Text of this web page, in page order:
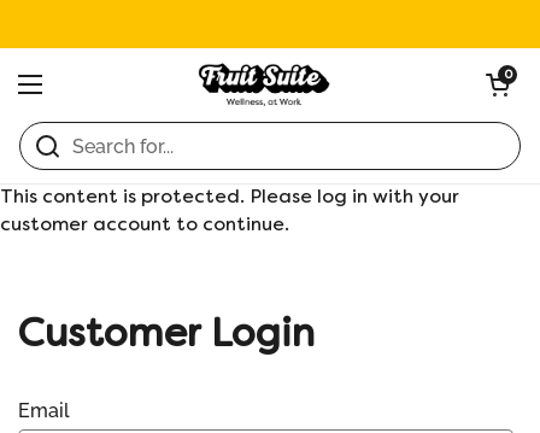
Open menu
Open
0
Home / Collections / Diet Coke (24 x 355ml)
This content is protected. Please log in with your
customer account to continue.
Customer Login
Email